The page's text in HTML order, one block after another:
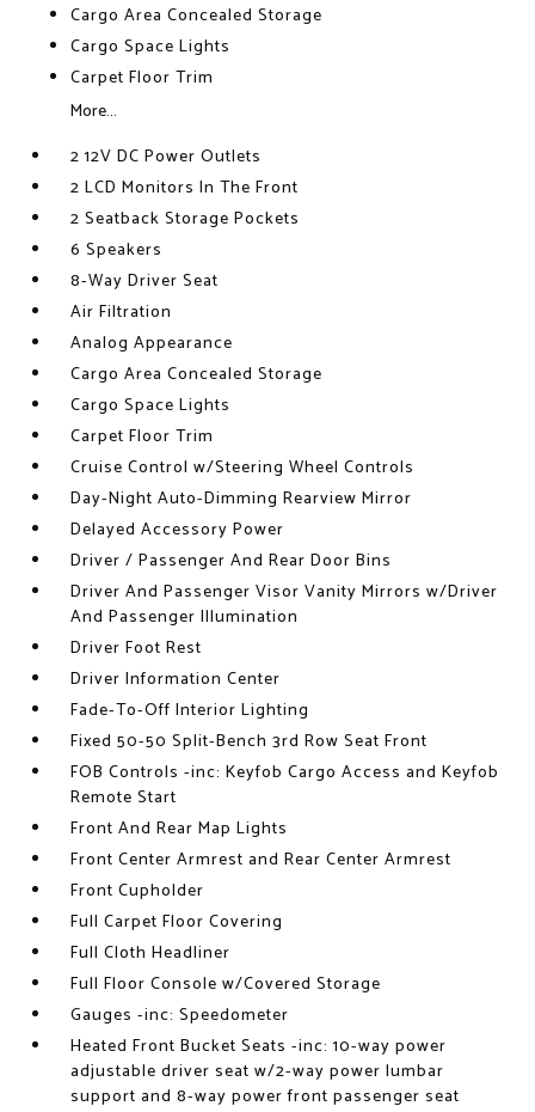
Cargo Area Concealed Storage
Cargo Space Lights
Carpet Floor Trim
More...
2 12V DC Power Outlets
2 LCD Monitors In The Front
2 Seatback Storage Pockets
6 Speakers
8-Way Driver Seat
Air Filtration
Analog Appearance
Cargo Area Concealed Storage
Cargo Space Lights
Carpet Floor Trim
Cruise Control w/Steering Wheel Controls
Day-Night Auto-Dimming Rearview Mirror
Delayed Accessory Power
Driver / Passenger And Rear Door Bins
Driver And Passenger Visor Vanity Mirrors w/Driver
And Passenger Illumination
Driver Foot Rest
Driver Information Center
Fade-To-Off Interior Lighting
Fixed 50-50 Split-Bench 3rd Row Seat Front
FOB Controls -inc: Keyfob Cargo Access and Keyfob
Remote Start
Front And Rear Map Lights
Front Center Armrest and Rear Center Armrest
Front Cupholder
Full Carpet Floor Covering
Full Cloth Headliner
Full Floor Console w/Covered Storage
Gauges -inc: Speedometer
Heated Front Bucket Seats -inc: 10-way power
adjustable driver seat w/2-way power lumbar
support and 8-way power front passenger seat